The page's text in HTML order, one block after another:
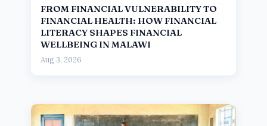
FROM FINANCIAL VULNERABILITY TO
FINANCIAL HEALTH: HOW FINANCIAL
LITERACY SHAPES FINANCIAL
WELLBEING IN MALAWI
Aug 3, 2026